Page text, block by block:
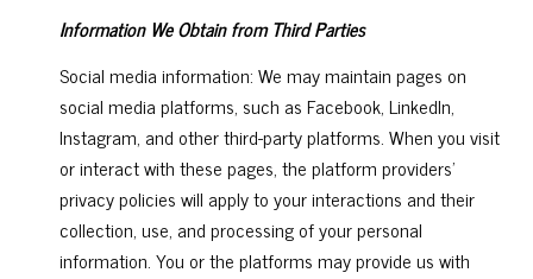
Information We Obtain from Third Parties
Social media information: We may maintain pages on
social media platforms, such as Facebook, LinkedIn,
Instagram, and other third-party platforms. When you visit
or interact with these pages, the platform providers'
privacy policies will apply to your interactions and their
collection, use, and processing of your personal
information. You or the platforms may provide us with